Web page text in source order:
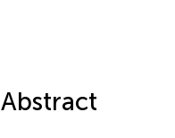
Abstract